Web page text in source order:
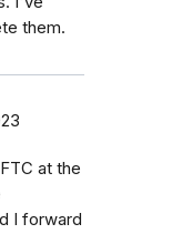
them.
at the
I forward